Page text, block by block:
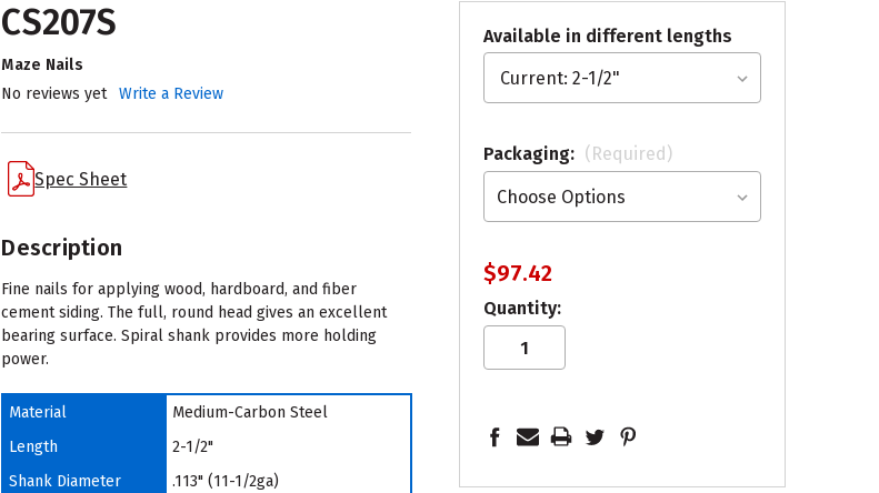
CS207S
Maze Nails
No reviews yet
Write a Review
Spec Sheet
Description
Fine nails for applying wood, hardboard, and fiber
cement siding. The full, round head gives an excellent
bearing surface. Spiral shank provides more holding
power.
Material
Medium-Carbon Steel
Length
2-1/2"
Shank Diameter
.113" (11-1/2ga)
Available in different lengths
Packaging: (Required)
$97.42
Quantity: